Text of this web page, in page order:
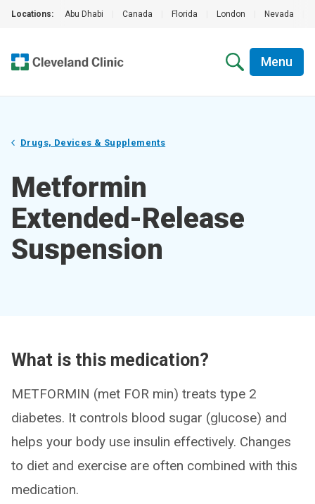
Locations: Abu Dhabi Canada Florida London Nevada
Menu
Drugs, Devices & Supplements
Metformin
Extended-Release
Suspension
What is this medication?
METFORMIN (met FOR min) treats type 2
diabetes. It controls blood sugar (glucose) and
helps your body use insulin effectively. Changes
to diet and exercise are often combined with this
medication.